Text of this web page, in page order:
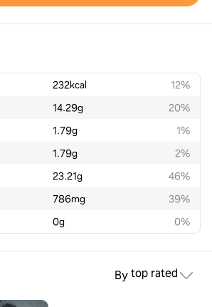
232kcal
12%
14.29g
20%
1.79g
1%
1.79g
2%
23.21g
46%
786mg
39%
0g 0%
Bytop rated